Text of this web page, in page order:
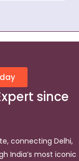
since
connecting Delhi,
India’s most iconic